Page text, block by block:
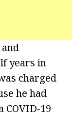
years in
charged
he had
COVID-19